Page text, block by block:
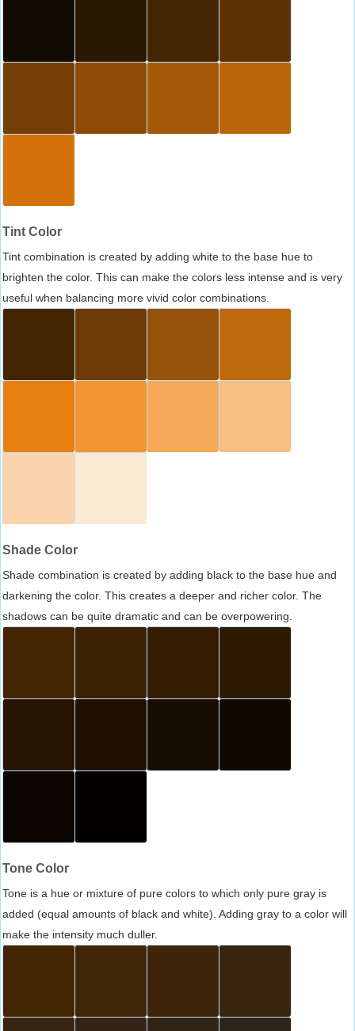
Tint Color
Tint combination is created by adding white to the base hue to
brighten the color. This can make the colors less intense and is very
useful when balancing more vivid color combinations.
Shade Color
Shade combination is created by adding black to the base hue and
darkening the color. This creates a deeper and richer color. The
shadows can be quite dramatic and can be overpowering.
Tone Color
Tone is a hue or mixture of pure colors to which only pure gray is
added (equal amounts of black and white). Adding gray to a color will
make the intensity much duller.